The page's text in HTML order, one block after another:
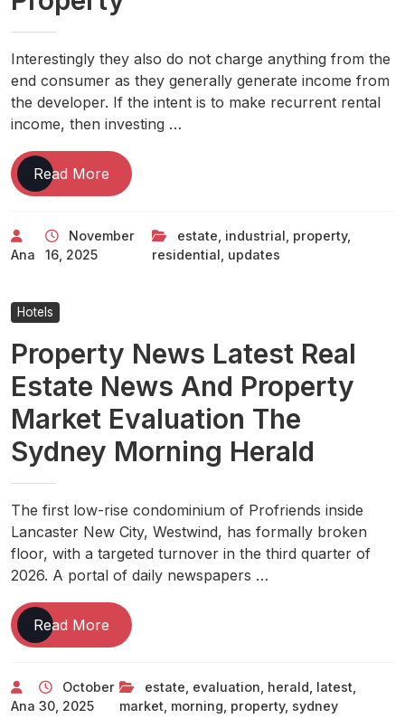
Interestingly they also do not charge anything from the
end consumer as they generally generate income from
the developer. If the intent is to make recurrent rental
income, then investing …
Read More Real
Estate
Property
Industrial
Property
Ana
November
16, 2025
estate industrial property,
residential updates
Hotels
Property News Latest Real
Estate News And Property
Market Evaluation The
Sydney Morning Herald
The first low-rise condominium of Profriends inside
Lancaster New City, Westwind, has formally broken
floor, with a targeted turnover in the third quarter of
2026. A portal of daily newspapers …
Read More Property
News
Real
Estate
Ana
October
30, 2025
estate evaluation herald latest
market morning property, sydney